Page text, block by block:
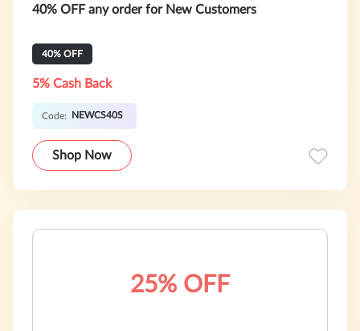
40% OFF any order for New Customers
40% OFF
5% Cash Back
Code: NEWCS40S
Shop Now
25% OFF